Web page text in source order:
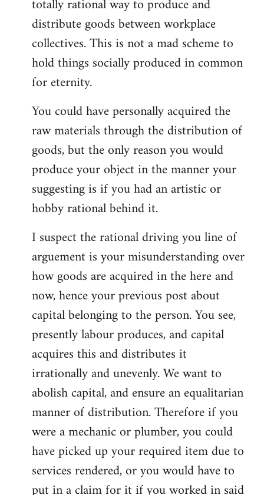
totally rational way to produce and
distribute goods between workplace
collectives. This is not a mad scheme to
hold things socially produced in common
for eternity.
You could have personally acquired the
raw materials through the distribution of
goods, but the only reason you would
produce your object in the manner your
suggesting is if you had an artistic or
hobby rational behind it.
I suspect the rational driving you line of
arguement is your misunderstanding over
how goods are acquired in the here and
now, hence your previous post about
capital belonging to the person. You see,
presently labour produces, and capital
acquires this and distributes it
irrationally and unevenly. We want to
abolish capital, and ensure an equalitarian
manner of distribution. Therefore if you
were a mechanic or plumber, you could
have picked up your required item due to
services rendered, or you would have to